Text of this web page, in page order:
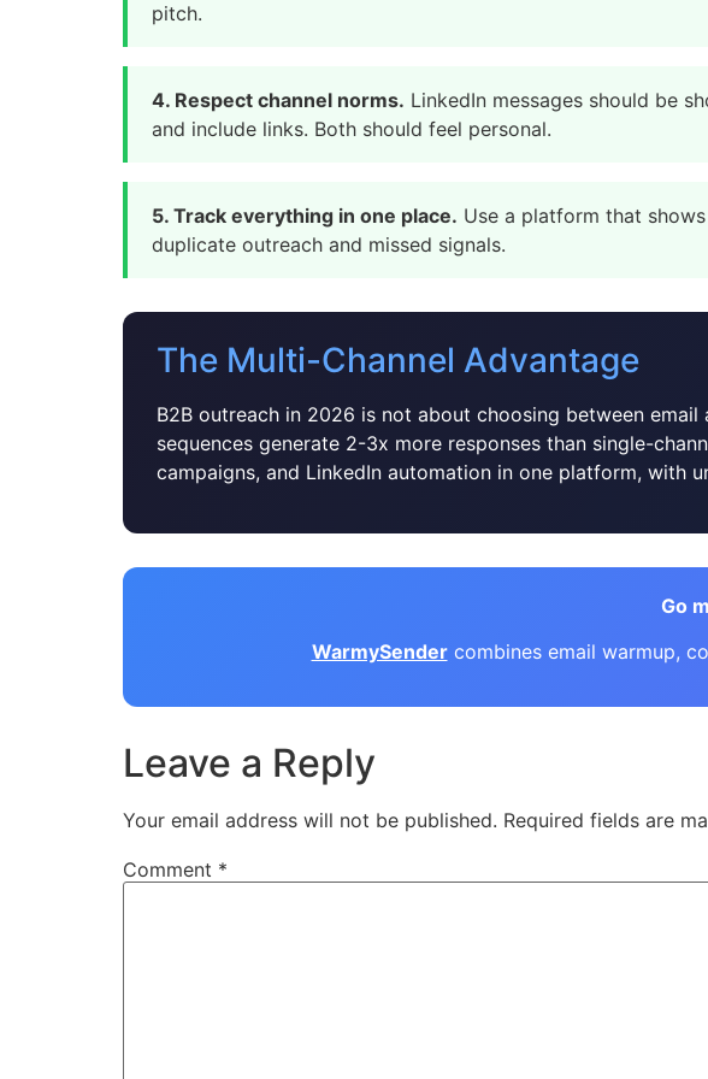
pitch.
4. Respect channel norms. LinkedIn messages should be
and include links. Both should feel personal.
5. Track everything in one place. Use a platform that
duplicate outreach and missed signals.
The Multi-Channel Advantage
B2B outreach in 2026 is not about choosing between
sequences generate 2-3x more responses than single-
campaigns, and LinkedIn automation in one platform, with
Go
WarmySendercombines email warmup,
Leave a Reply
Your email address will not be published. Required fields are
Comment *